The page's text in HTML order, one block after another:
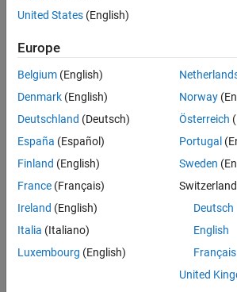
Followers:
Following:
Follow
Programming
Languages:
MATLAB
Spoken
Languages:
United States (English)
Europe
Belgium (English)
Denmark (English)
Deutschland (Deutsch)
España (Español)
Finland (English)
France (Français)
Ireland (English)
Italia (Italiano)
Luxembourg (English)
Norway
Österreich
Portugal
Sweden
Switzerland
Deutsch
English
Français
United